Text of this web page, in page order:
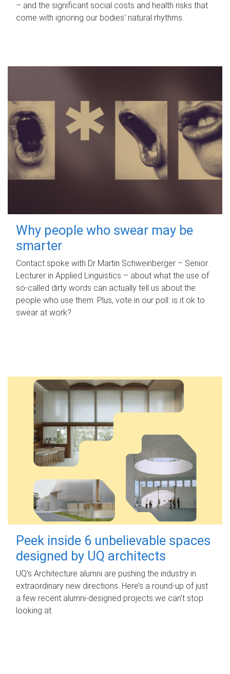
– and the significant social costs and health risks that
come with ignoring our bodies' natural rhythms.
Why people who swear may be
smarter
Contact spoke with Dr Martin Schweinberger – Senior
Lecturer in Applied Linguistics – about what the use of
so-called dirty words can actually tell us about the
people who use them. Plus, vote in our poll: is it ok to
swear at work?
Peek inside 6 unbelievable spaces
designed by UQ architects
UQ's Architecture alumni are pushing the industry in
extraordinary new directions. Here’s a round-up of just
a few recent alumni-designed projects we can’t stop
looking at.